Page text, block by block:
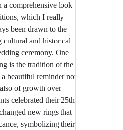
a comprehensive look
which I really
been drawn to the
cultural and historical
ceremony. One
is the tradition of the
beautiful reminder not
of growth over
celebrated their 25th
new rings that
symbolizing their